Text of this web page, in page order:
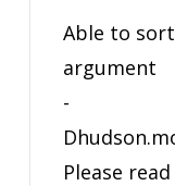
Able to
argument
-
Please